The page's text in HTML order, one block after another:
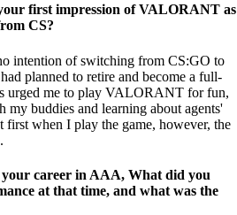
first impression of VALORANT as
CS?
intention of switching from CS:GO to
planned to retire and become a full-
urged me to play VALORANT for fun,
buddies and learning about agents'
when I play the game, however, the
career in AAA, What did you
at that time, and what was the